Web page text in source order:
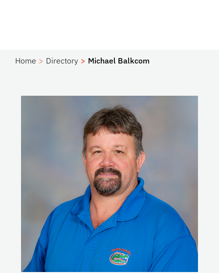
Home Directory Michael Balkcom